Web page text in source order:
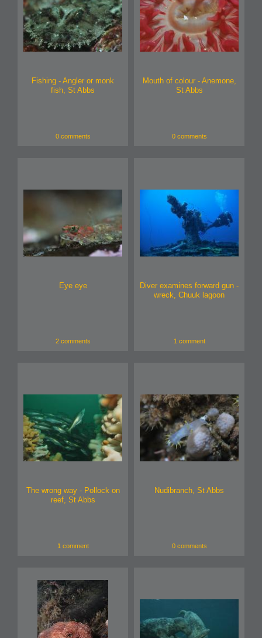
Fishing - Angler or monk
fish, St Abbs
0 comments
Mouth of colour - Anemone,
St Abbs
0 comments
Eye eye
2 comments
Diver examines forward gun -
wreck, Chuuk lagoon
1 comment
The wrong way - Pollock on
reef, St Abbs
1 comment
Nudibranch, St Abbs
0 comments